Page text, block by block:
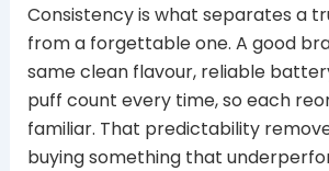
Consistency is what separates a
from a forgettable one. A good
same clean flavour, reliable
puff count every time, so each
familiar. That predictability
buying something that